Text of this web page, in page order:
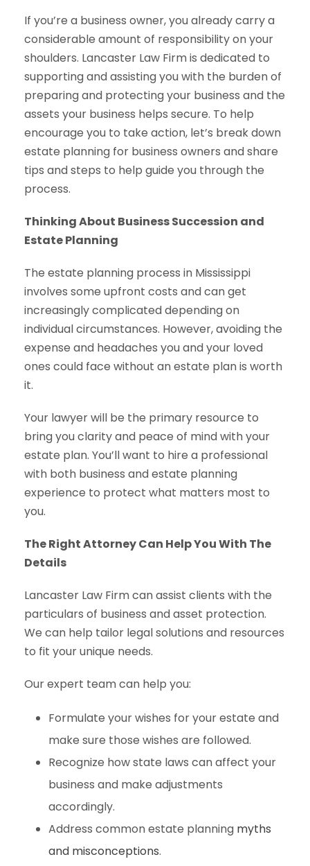
If you’re a business owner, you already carry a
considerable amount of responsibility on your
shoulders. Lancaster Law Firm is dedicated to
supporting and assisting you with the burden of
preparing and protecting your business and the
assets your business helps secure. To help
encourage you to take action, let’s break down
estate planning for business owners and share
tips and steps to help guide you through the
process.
Thinking About Business Succession and
Estate Planning
The estate planning process in Mississippi
involves some upfront costs and can get
increasingly complicated depending on
individual circumstances. However, avoiding the
expense and headaches you and your loved
ones could face without an estate plan is worth
it.
Your lawyer will be the primary resource to
bring you clarity and peace of mind with your
estate plan. You’ll want to hire a professional
with both business and estate planning
experience to protect what matters most to
you.
The Right Attorney Can Help You With The
Details
Lancaster Law Firm can assist clients with the
particulars of business and asset protection.
We can help tailor legal solutions and resources
to fit your unique needs.
Our expert team can help you:
Formulate your wishes for your estate and
make sure those wishes are followed.
Recognize how state laws can affect your
business and make adjustments
accordingly.
Address common estate planning myths
and misconceptions.